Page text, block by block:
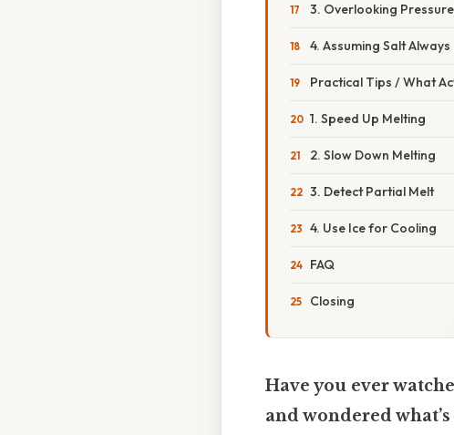
3. Overlooking
4. Assuming Salt
Practical Tips / What
1. Speed Up Melting
2. Slow Down Melting
3. Detect Partial Melt
4. Use Ice for Cooling
FAQ
Closing
Have you ever
and wondered